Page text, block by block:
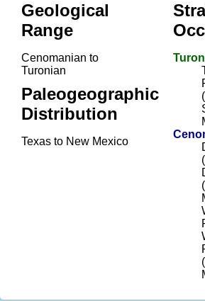
Geological
Range
Cenomanian to
Turonian
Paleogeographic
Distribution
Texas to New Mexico